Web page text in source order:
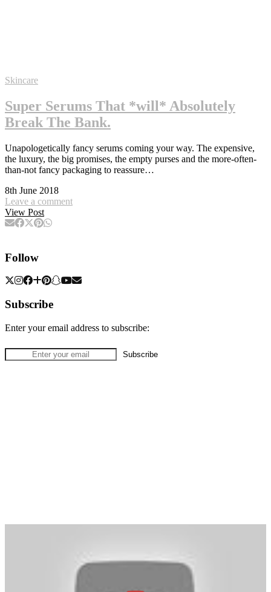
Skincare
Super Serums That *will* Absolutely
Break The Bank.
Unapologetically fancy serums coming your way. The expensive,
the luxury, the big promises, the empty purses and the more-often-
than-not fancy packaging to reassure…
8th June 2018
Leave a comment
View Post
Follow
Subscribe
Enter your email address to subscribe: